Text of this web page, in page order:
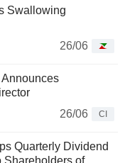
Swallowing
26/06
26/06
CI
Quarterly Dividend
Shareholders of